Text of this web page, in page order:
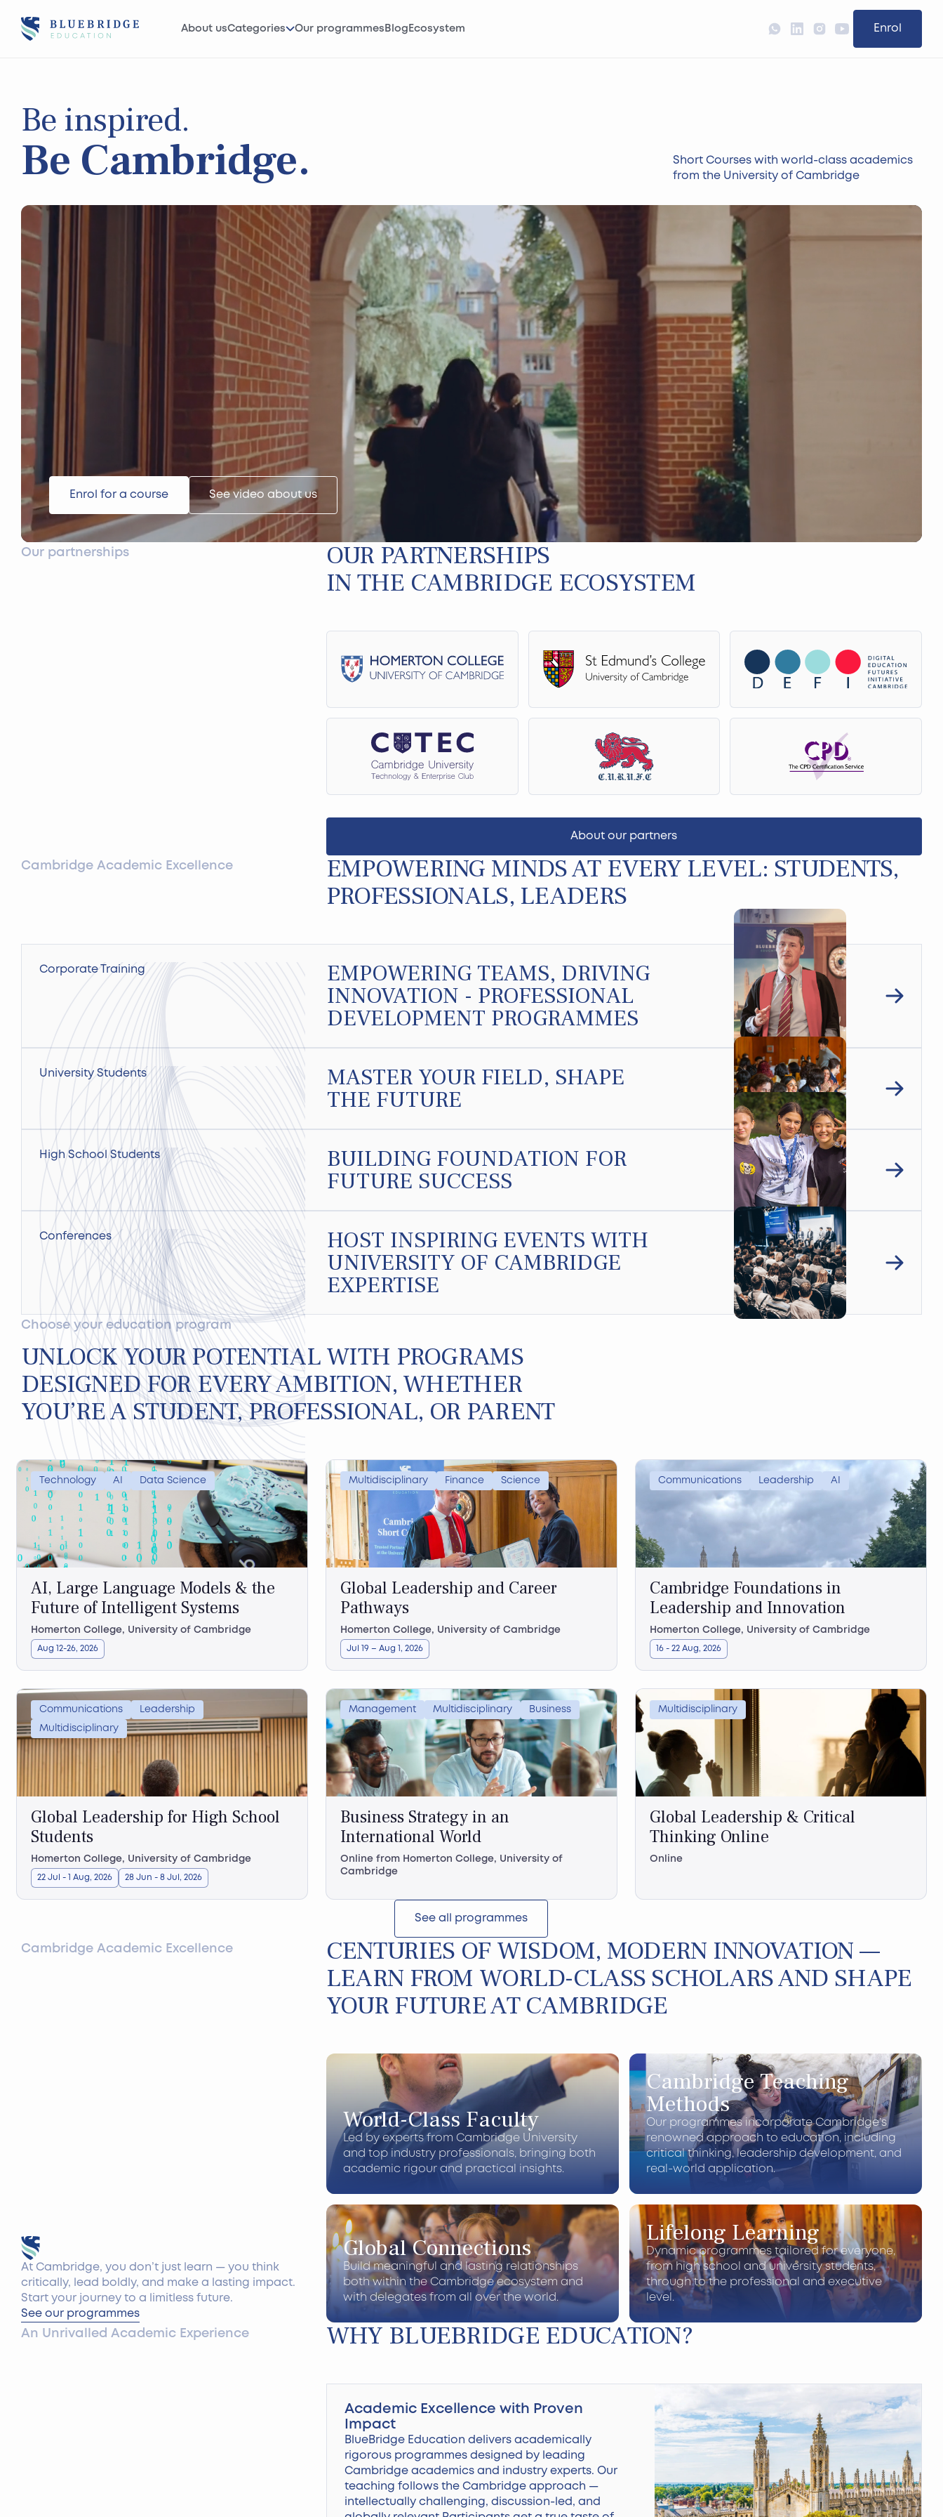
About usCategories Our programmes Blog Ecosystem Enrol
Be inspired.
Be Cambridge.
Short Courses with world-class academics
from the University of Cambridge
Enrol for a course See video about us
Our partnerships
OUR PARTNERSHIPS
IN THE CAMBRIDGE ECOSYSTEM
About our partners
Cambridge Academic Excellence
EMPOWERING MINDS AT EVERY LEVEL: STUDENTS,
PROFESSIONALS, LEADERS
Corporate Training EMPOWERING TEAMS, DRIVING
INNOVATION - PROFESSIONAL
DEVELOPMENT PROGRAMMES
University Students MASTER YOUR FIELD, SHAPE
THE FUTURE
High School Students BUILDING FOUNDATION FOR
FUTURE SUCCESS
Conferences HOST INSPIRING EVENTS WITH
UNIVERSITY OF CAMBRIDGE
EXPERTISE
Choose your education program
UNLOCK YOUR POTENTIAL WITH PROGRAMS
DESIGNED FOR EVERY AMBITION, WHETHER
YOU’RE A STUDENT, PROFESSIONAL, OR PARENT
Technology AI Data Science
AI, Large Language Models & the
Future of Intelligent Systems
Homerton College, University of Cambridge
Aug 12-26, 2026
Multidisciplinary Finance Science
Global Leadership and Career
Pathways
Homerton College, University of Cambridge
Jul 19 – Aug 1, 2026
Communications Leadership AI
Cambridge Foundations in
Leadership and Innovation
Homerton College, University of Cambridge
16 - 22 Aug, 2026
Communications Leadership
Multidisciplinary
Global Leadership for High School
Students
Homerton College, University of Cambridge
22 Jul - 1 Aug, 2026 28 Jun - 8 Jul, 2026
Management Multidisciplinary Business
Business Strategy in an
International World
Online from Homerton College, University of
Cambridge
Multidisciplinary
Global Leadership & Critical
Thinking Online
Online
See all programmes
Cambridge Academic Excellence
CENTURIES OF WISDOM, MODERN INNOVATION —
LEARN FROM WORLD-CLASS SCHOLARS AND SHAPE
YOUR FUTURE AT CAMBRIDGE
World-Class Faculty
Led by experts from Cambridge University
and top industry professionals, bringing both
academic rigour and practical insights.
Cambridge Teaching
Methods
Our programmes incorporate Cambridge’s
renowned approach to education, including
critical thinking, leadership development, and
real-world application.
Global Connections
Build meaningful and lasting relationships
both within the Cambridge ecosystem and
with delegates from all over the world.
Lifelong Learning
Dynamic programmes tailored for everyone,
from high school and university students,
through to the professional and executive
level.
At Cambridge, you don’t just learn — you think
critically, lead boldly, and make a lasting impact.
Start your journey to a limitless future.
See our programmes
An Unrivalled Academic Experience WHY BLUEBRIDGE EDUCATION?
Academic Excellence with Proven
Impact
BlueBridge Education delivers academically
rigorous programmes designed by leading
Cambridge academics and industry experts. Our
teaching follows the Cambridge approach —
intellectually challenging, discussion-led, and